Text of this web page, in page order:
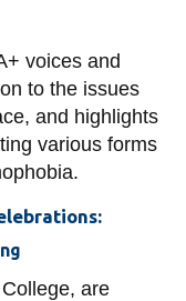
voices and
to the issues
and highlights
various forms
are